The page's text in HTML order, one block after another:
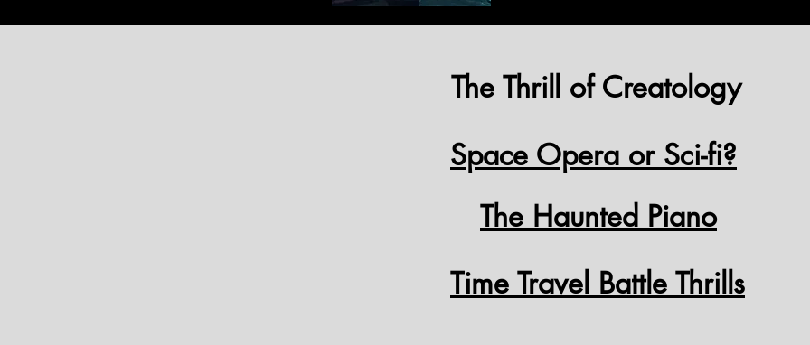
The Thrill of Creatology
Space Opera or Sci-fi?
The Haunted Piano
Time Travel Battle Thrills